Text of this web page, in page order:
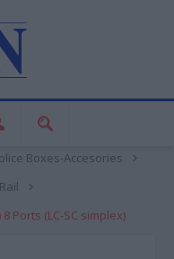
Boxes-Accesories
8 Ports (LC-SC simplex)